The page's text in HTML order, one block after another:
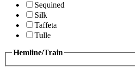
Sequined
Silk
Taffeta
Tulle
Hemline/Train